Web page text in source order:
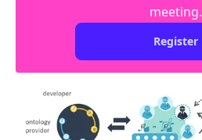
meeting.
Register